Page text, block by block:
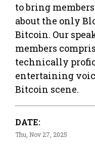
to bring
about the only
Bitcoin. Our
members
technically
entertaining
Bitcoin scene.
DATE:
Thu, Nov 27, 2025